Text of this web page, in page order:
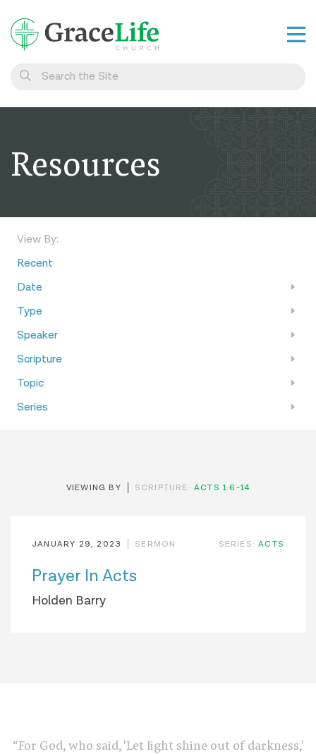
Belong
Resources
View By:
Recent
Date
Type
Speaker
Scripture
Topic
Series
VIEWING BY SCRIPTURE: ACTS 1:6-14
SERIES:ACTS
JANUARY 29, 2023 SERMON
Prayer In Acts
Holden Barry
“For God, who said, 'Let light shine out of darkness,'